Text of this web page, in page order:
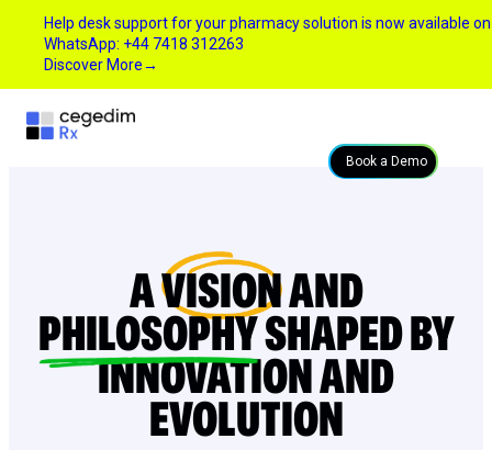
Help desk support for your pharmacy solution is now available on
WhatsApp: +44 7418 312263
Discover More→
Book a Demo
AVISIONAND
PHILOSOPHYSHAPED BY
INNOVATION AND
EVOLUTION